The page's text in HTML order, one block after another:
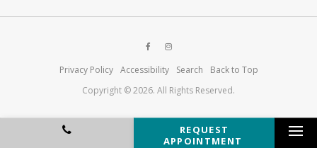
Privacy Policy Accessibility Search
Back to Top
Copyright © 2026. All Rights Reserved.
REQUEST
APPOINTMENT